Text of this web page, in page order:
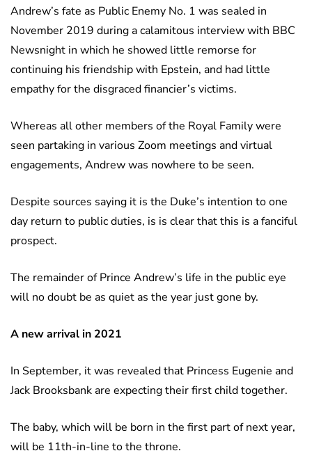
Newsnight
Andrew’s fate as Public Enemy No. 1 was sealed in
November 2019 during a calamitous interview with BBC
Newsnight in which he showed little remorse for
continuing his friendship with Epstein, and had little
empathy for the disgraced financier’s victims.
Whereas all other members of the Royal Family were
seen partaking in various Zoom meetings and virtual
engagements, Andrew was nowhere to be seen.
Despite sources saying it is the Duke’s intention to one
day return to public duties, is is clear that this is a fanciful
prospect.
The remainder of Prince Andrew’s life in the public eye
will no doubt be as quiet as the year just gone by.
A new arrival in 2021
In September, it was revealed that Princess Eugenie and
Jack Brooksbank are expecting their first child together.
The baby, which will be born in the first part of next year,
will be 11th-in-line to the throne.